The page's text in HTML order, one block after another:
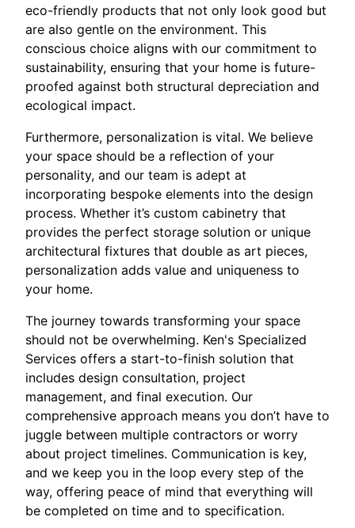
eco-friendly products that not only look good but
are also gentle on the environment. This
conscious choice aligns with our commitment to
sustainability, ensuring that your home is future-
proofed against both structural depreciation and
ecological impact.
Furthermore, personalization is vital. We believe
your space should be a reflection of your
personality, and our team is adept at
incorporating bespoke elements into the design
process. Whether it’s custom cabinetry that
provides the perfect storage solution or unique
architectural fixtures that double as art pieces,
personalization adds value and uniqueness to
your home.
The journey towards transforming your space
should not be overwhelming. Ken's Specialized
Services offers a start-to-finish solution that
includes design consultation, project
management, and final execution. Our
comprehensive approach means you don’t have to
juggle between multiple contractors or worry
about project timelines. Communication is key,
and we keep you in the loop every step of the
way, offering peace of mind that everything will
be completed on time and to specification.